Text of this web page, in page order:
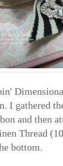
I gathered
and then
Thread
bottom.